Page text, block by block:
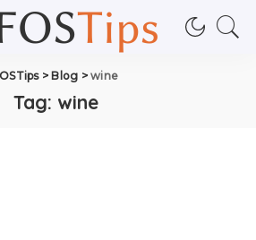
> Blog >wine
Tag: wine